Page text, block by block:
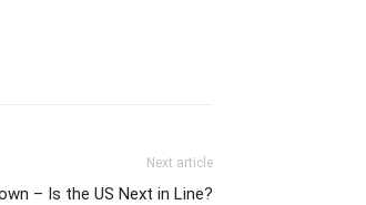
Next article
– Is the US Next in Line?